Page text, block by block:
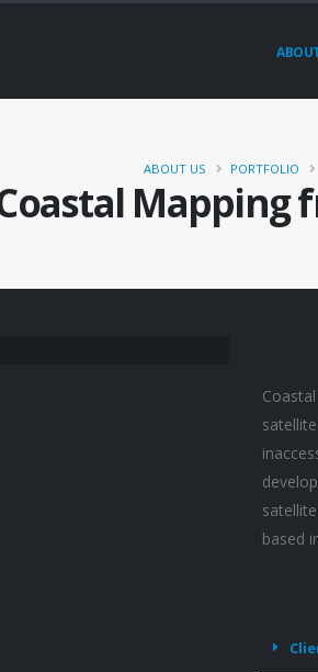
Mapping
ABOUT US PORTFOLIO
based